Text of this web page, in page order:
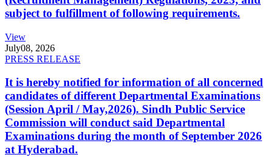
subject to fulfillment of following requirements.
View
July08, 2026
PRESS RELEASE
It is hereby notified for information of all concerned
candidates of different Departmental Examinations
(Session April / May,2026). Sindh Public Service
Commission will conduct said Departmental
Examinations during the month of September 2026
at Hyderabad.